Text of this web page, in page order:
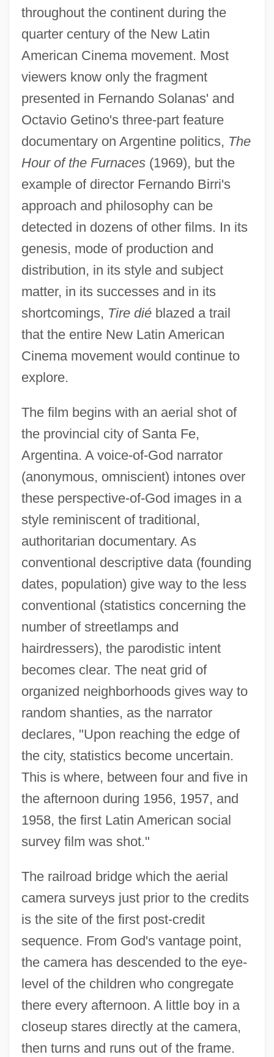
throughout the continent during the
quarter century of the New Latin
American Cinema movement. Most
viewers know only the fragment
presented in Fernando Solanas' and
Octavio Getino's three-part feature
documentary on Argentine politics, The
Hour of the Furnaces(1969), but the
example of director Fernando Birri's
approach and philosophy can be
detected in dozens of other films. In its
genesis, mode of production and
distribution, in its style and subject
matter, in its successes and in its
shortcomings, Tire diéblazed a trail
that the entire New Latin American
Cinema movement would continue to
explore.
The film begins with an aerial shot of
the provincial city of Santa Fe,
Argentina. A voice-of-God narrator
(anonymous, omniscient) intones over
these perspective-of-God images in a
style reminiscent of traditional,
authoritarian documentary. As
conventional descriptive data (founding
dates, population) give way to the less
conventional (statistics concerning the
number of streetlamps and
hairdressers), the parodistic intent
becomes clear. The neat grid of
organized neighborhoods gives way to
random shanties, as the narrator
declares, "Upon reaching the edge of
the city, statistics become uncertain.
This is where, between four and five in
the afternoon during 1956, 1957, and
1958, the first Latin American social
survey film was shot."
The railroad bridge which the aerial
camera surveys just prior to the credits
is the site of the first post-credit
sequence. From God's vantage point,
the camera has descended to the eye-
level of the children who congregate
there every afternoon. A little boy in a
closeup stares directly at the camera,
then turns and runs out of the frame.